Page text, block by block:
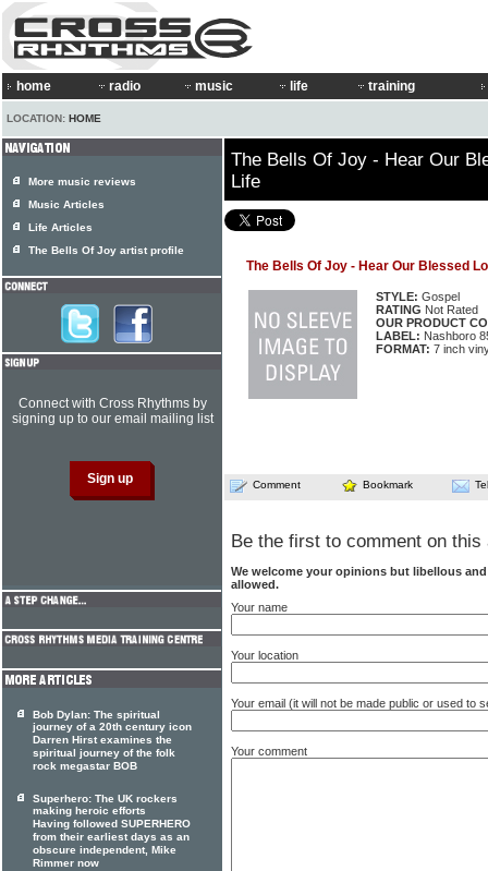
home radio music life training
LOCATION: HOME
The Bells Of Joy - Hear Our
Life
The Bells Of Joy - Hear Our Blessed
STYLE: Gospel
RATING Not Rated
OUR PRODUCT
LABEL: Nashboro
FORMAT: 7 inch
Comment Bookmark
Be the first to comment on this
We welcome your opinions but libellous
allowed.
Your name
Your location
Your email (it will not be made public or used to
Your comment
More music reviews
Music Articles
Life Articles
The Bells Of Joy artist profile
Connect with Cross Rhythms by
signing up to our email mailing list
Bob Dylan: The spiritual
journey of a 20th century icon
Darren Hirst examines the
spiritual journey of the folk
rock megastar BOB
Superhero: The UK rockers
making heroic efforts
Having followed SUPERHERO
from their earliest days as an
obscure independent, Mike
Rimmer now